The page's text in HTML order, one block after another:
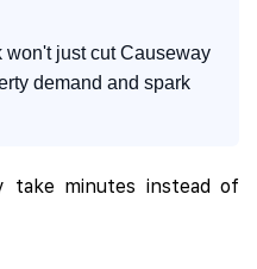
won't just cut Causeway
demand and spark
take minutes instead of